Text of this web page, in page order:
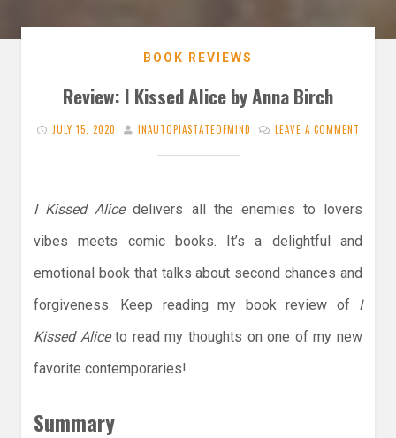
BOOK REVIEWS
Review: I Kissed Alice by Anna Birch
JULY 15, 2020 INAUTOPIASTATEOFMIND LEAVE A COMMENT
I Kissed Alicedelivers all the enemies to lovers
vibes meets comic books. It’s a delightful and
emotional book that talks about second chances and
forgiveness. Keep reading my book review of I
Kissed Aliceto read my thoughts on one of my new
favorite contemporaries!
Summary